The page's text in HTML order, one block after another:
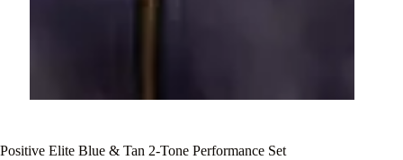
Positive Elite Blue & Tan 2-Tone Performance Set